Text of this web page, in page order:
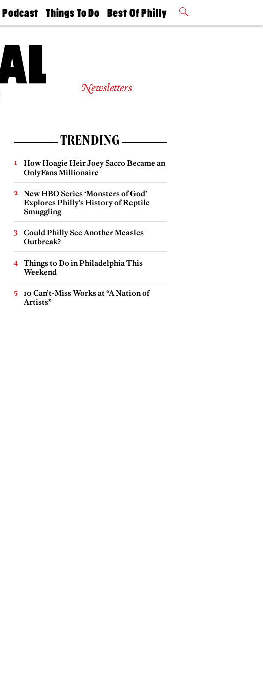
Podcast
Philly
Today
Things To Do
Philly Mag
Best Of Philly
2026 Party
Newsletters
TRENDING
How Hoagie Heir Joey Sacco Became an
OnlyFans Millionaire
New HBO Series ‘Monsters of God’
Explores Philly’s History of Reptile
Smuggling
Could Philly See Another Measles
Outbreak?
Things to Do in Philadelphia This
Weekend
10 Can’t-Miss Works at “A Nation of
Artists”